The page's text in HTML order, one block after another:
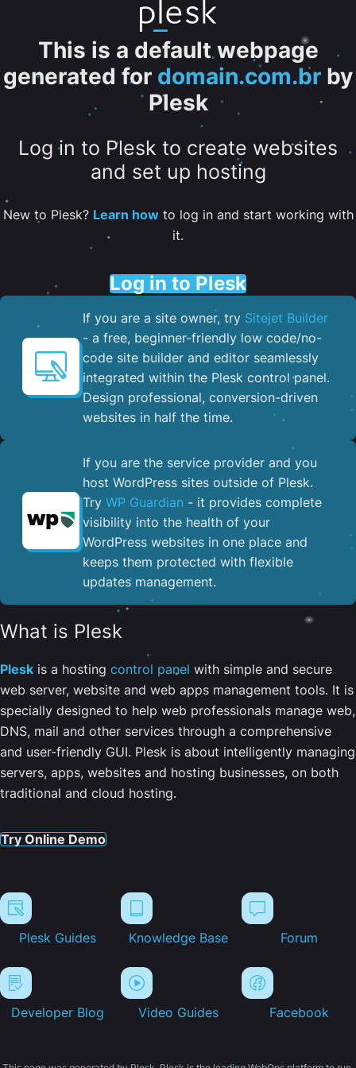
This is a default webpage
generated for domain.com.br by
Plesk
Log in to Plesk to create websites
and set up hosting
New to Plesk? Learn howto log in and start working with
it.
Log in to Plesk
If you are a site owner, try Sitejet Builder
- a free, beginner-friendly low code/no-
code site builder and editor seamlessly
integrated within the Plesk control panel. ​
Design professional, conversion-driven
websites in half the time.
If you are the service provider and you
host WordPress sites outside of Plesk.
Try WP Guardian - it provides complete
visibility into the health of your
WordPress websites in one place and
keeps them protected with flexible
updates management.
What is Plesk
Plesk is a hosting control panel with simple and secure
web server, website and web apps management tools. It is
specially designed to help web professionals manage web,
DNS, mail and other services through a comprehensive
and user-friendly GUI. Plesk is about intelligently managing
servers, apps, websites and hosting businesses, on both
traditional and cloud hosting.
Try Online Demo
Plesk Guides Knowledge Base Forum
Developer Blog Video Guides Facebook